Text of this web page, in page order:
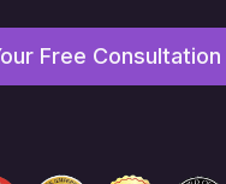
Free Consultation